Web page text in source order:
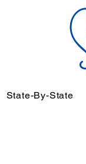
State-By-State